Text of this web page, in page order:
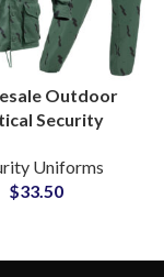
Outdoor
Security
Military
Training
Uniforms
$33.50